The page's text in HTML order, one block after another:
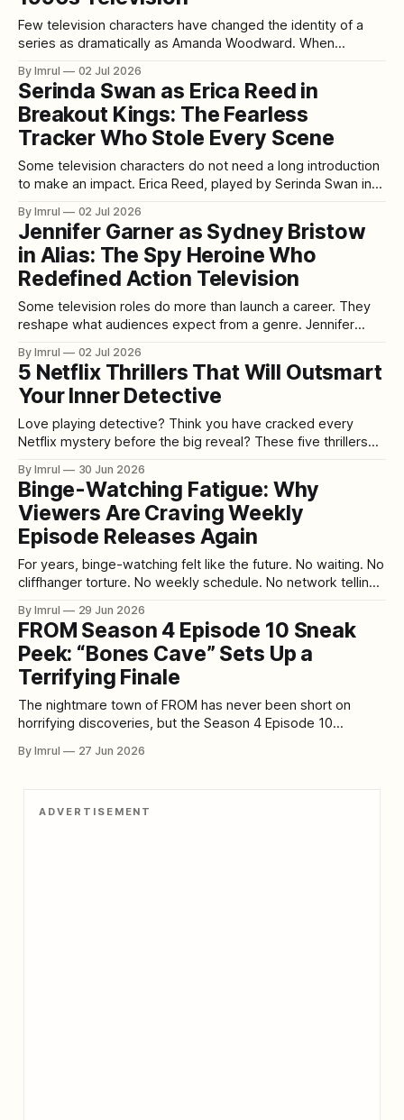
Few television characters have changed the identity of a
series as dramatically as Amanda Woodward. When
season in 1993, Amanda was initially introduced for a limited
storyline. Yet it quickly became clear that the character
possessed something the series had been searching
By Imrul 02 Jul 2026
Serinda Swan as Erica Reed in
Breakout Kings: The Fearless
Tracker Who Stole Every Scene
Some television characters do not need a long introduction
to make an impact. Erica Reed, played by Serinda Swan in
the task force, Erica brings a different kind of energy to the
series. She is sharp, guarded, physically capable,
By Imrul 02 Jul 2026
Jennifer Garner as Sydney Bristow
in Alias: The Spy Heroine Who
Redefined Action Television
Some television roles do more than launch a career. They
reshape what audiences expect from a genre. Jennifer
those roles. Premiering in 2001, Alias arrived at a moment
when television was becoming more ambitious, serialized,
cinematic, and emotionally complex.
By Imrul 02 Jul 2026
5 Netflix Thrillers That Will Outsmart
Your Inner Detective
Love playing detective? Think you have cracked every
Netflix mystery before the big reveal? These five thrillers
mysteries make it too easy. They introduce the obvious
suspect, hide one clue in plain sight, throw in a dramatic red
herring, and then land
By Imrul 30 Jun 2026
Binge-Watching Fatigue: Why
Viewers Are Craving Weekly
Episode Releases Again
For years, binge-watching felt like the future. No waiting. No
cliffhanger torture. No weekly schedule. No network telling
audiences could disappear into eight or ten episodes in a
single weekend. Streaming platforms sold this as freedom,
and for
By Imrul 29 Jun 2026
FROM Season 4 Episode 10 Sneak
Peek: “Bones Cave” Sets Up a
Terrifying Finale
The nightmare town of FROM has never been short on
horrifying discoveries, but the Season 4 Episode 10
something deeper, darker, and possibly more important
By Imrul 27 Jun 2026
ADVERTISEMENT